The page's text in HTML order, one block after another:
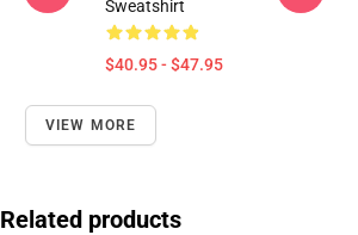
Sweatshirt
$40.95 - $47.95
VIEW MORE
Related products